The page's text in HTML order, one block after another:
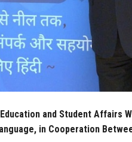
and Student Affairs
in Cooperation